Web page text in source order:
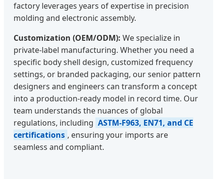
factory leverages years of expertise in precision
molding and electronic assembly.
Customization (OEM/ODM): We specialize in
private-label manufacturing. Whether you need a
specific body shell design, customized frequency
settings, or branded packaging, our senior pattern
designers and engineers can transform a concept
into a production-ready model in record time. Our
team understands the nuances of global
regulations, including ASTM-F963, EN71, and CE
certifications , ensuring your imports are
seamless and compliant.